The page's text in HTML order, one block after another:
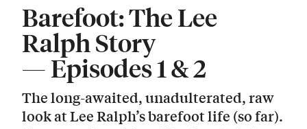
Barefoot: The Lee
Ralph Story
— Episodes 1 & 2
The long-awaited, unadulterated, raw
look at Lee Ralph’s barefoot life (so far).